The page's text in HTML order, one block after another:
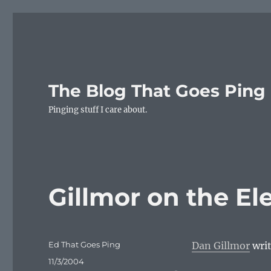
The Blog That Goes Ping
Pinging stuff I care about.
Gillmor on the
Dan Gillmor
Author
Ed That Goes Ping
Posted
11/3/2004